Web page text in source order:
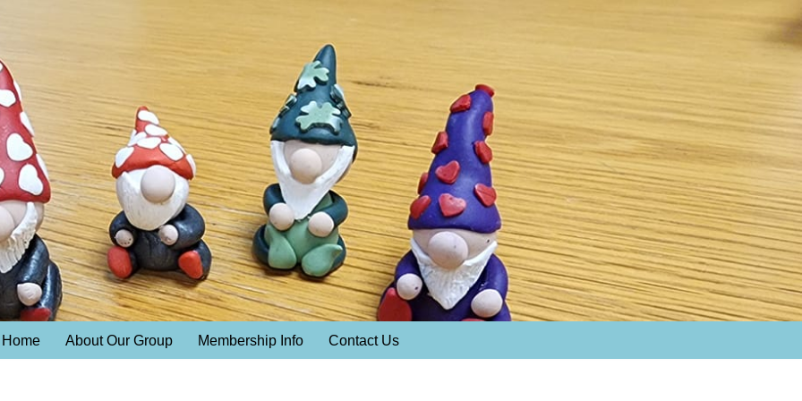
Home About Our Group Membership Info Contact Us